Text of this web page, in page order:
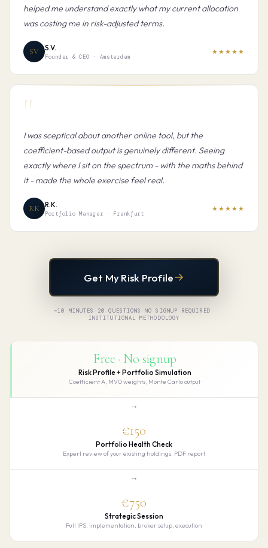
helped me understand exactly what my current allocation
was costing me in risk-adjusted terms.
SV S.V.
Founder & CEO · Amsterdam
★★★★★
"
I was sceptical about another online tool, but the
coefficient-based output is genuinely different. Seeing
exactly where I sit on the spectrum - with the maths behind
it - made the whole exercise feel real.
RK R.K.
Portfolio Manager · Frankfurt
★★★★★
Get My Risk Profile
~10 MINUTES 20 QUESTIONS NO SIGNUP REQUIRED
INSTITUTIONAL METHODOLOGY
Free · No signup
Risk Profile + Portfolio Simulation
Coefficient A, MVO weights, Monte Carlo output
→
€150
Portfolio Health Check
Expert review of your existing holdings, PDF report
→
€750
Strategic Session
Full IPS, implementation, broker setup, execution